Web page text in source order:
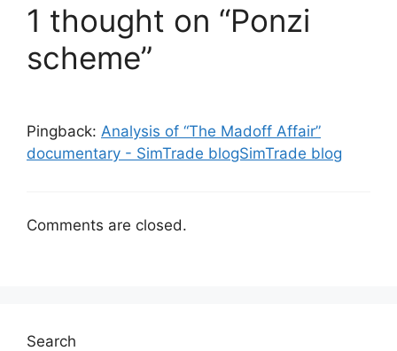
1 thought on “Ponzi
scheme”
Pingback: Analysis of “The Madoff Affair”
documentary - SimTrade blogSimTrade blog
Comments are closed.
Search